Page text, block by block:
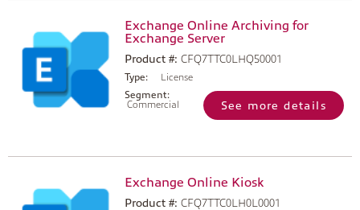
Exchange Online Archiving for
Exchange Server
Product #: CFQ7TTC0LHQ50001
Type:
License
Segment:
Commercial
See more details
Exchange Online Kiosk
Product #: CFQ7TTC0LH0L0001